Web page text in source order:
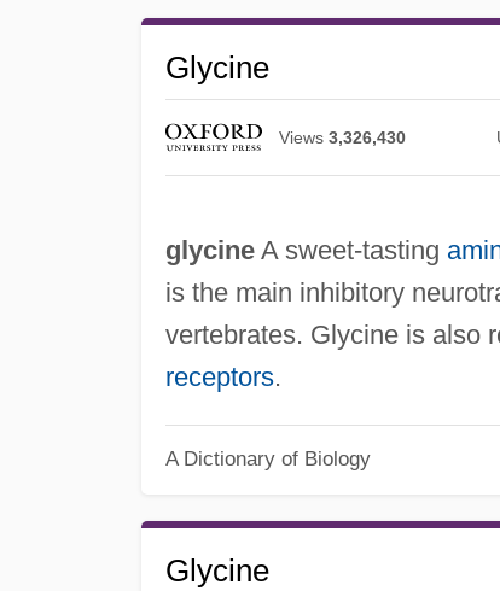
Glycine
Views 3,326,430
glycineA sweet-tasting
is the main inhibitory
vertebrates. Glycine is also
receptors.
A Dictionary of Biology
Glycine